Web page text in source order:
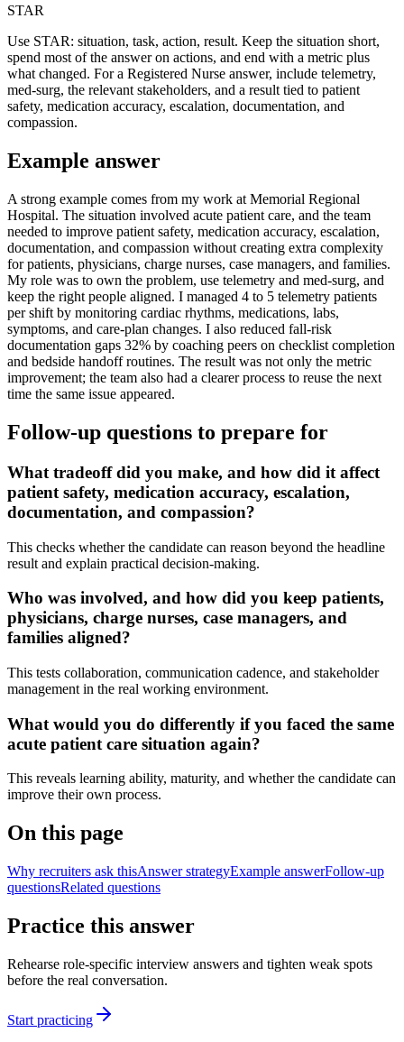
STAR
Use STAR: situation, task, action, result. Keep the situation short,
spend most of the answer on actions, and end with a metric plus
what changed. For a Registered Nurse answer, include telemetry,
med-surg, the relevant stakeholders, and a result tied to patient
safety, medication accuracy, escalation, documentation, and
compassion.
Example answer
A strong example comes from my work at Memorial Regional
Hospital. The situation involved acute patient care, and the team
needed to improve patient safety, medication accuracy, escalation,
documentation, and compassion without creating extra complexity
for patients, physicians, charge nurses, case managers, and families.
My role was to own the problem, use telemetry and med-surg, and
keep the right people aligned. I managed 4 to 5 telemetry patients
per shift by monitoring cardiac rhythms, medications, labs,
symptoms, and care-plan changes. I also reduced fall-risk
documentation gaps 32% by coaching peers on checklist completion
and bedside handoff routines. The result was not only the metric
improvement; the team also had a clearer process to reuse the next
time the same issue appeared.
Follow-up questions to prepare for
What tradeoff did you make, and how did it affect
patient safety, medication accuracy, escalation,
documentation, and compassion?
This checks whether the candidate can reason beyond the headline
result and explain practical decision-making.
Who was involved, and how did you keep patients,
physicians, charge nurses, case managers, and
families aligned?
This tests collaboration, communication cadence, and stakeholder
management in the real working environment.
What would you do differently if you faced the same
acute patient care situation again?
This reveals learning ability, maturity, and whether the candidate can
improve their own process.
On this page
Why recruiters ask thisAnswer strategyExample answerFollow-up
questionsRelated questions
Practice this answer
Rehearse role-specific interview answers and tighten weak spots
before the real conversation.
Start practicing